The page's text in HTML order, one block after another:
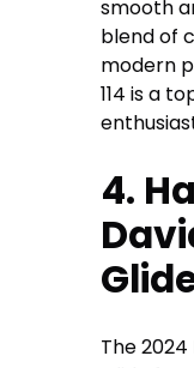
smooth
blend of
modern
114 is a
4.
The